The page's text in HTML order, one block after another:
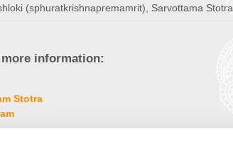
(sphuratkrishnapremamrit), Sarvottama Stotra
information:
Stotra